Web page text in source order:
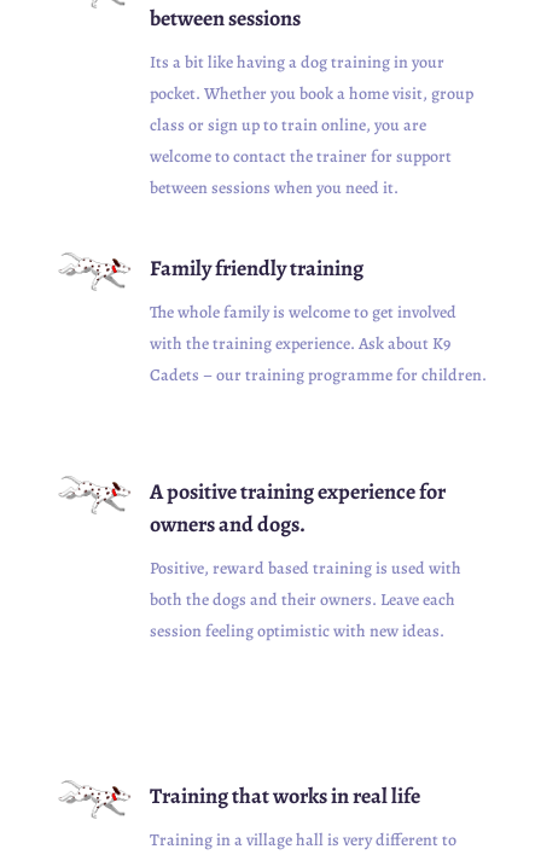
between sessions
Its a bit like having a dog training in your
pocket. Whether you book a home visit, group
class or sign up to train online, you are
welcome to contact the trainer for support
between sessions when you need it.
Family friendly training
The whole family is welcome to get involved
with the training experience. Ask about K9
Cadets – our training programme for children.
A positive training experience for
owners and dogs.
Positive, reward based training is used with
both the dogs and their owners. Leave each
session feeling optimistic with new ideas.
Training that works in real life
Training in a village hall is very different to